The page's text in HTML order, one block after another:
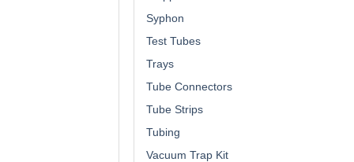
Syphon
Test Tubes
Trays
Tube Connectors
Tube Strips
Tubing
Vacuum Trap Kit